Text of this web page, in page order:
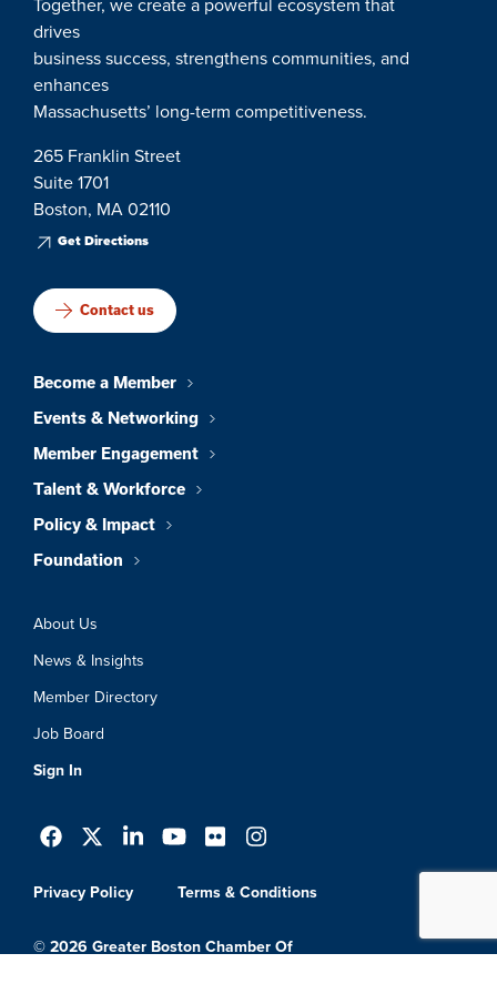
drives
business success, strengthens communities, and
enhances
Massachusetts’ long-term competitiveness.
265 Franklin Street
Suite 1701
Boston, MA 02110
Get Directions
Contact us
Become a Member
Events & Networking
Member Engagement
Talent & Workforce
Policy & Impact
Foundation
About Us
News & Insights
Member Directory
Job Board
Sign In
Privacy Policy Terms & Conditions
© 2026 Greater Boston Chamber Of